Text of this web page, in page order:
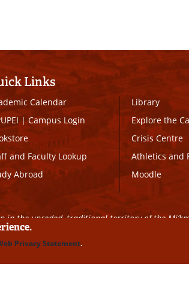
Links
Calendar
|Campus Login
and Faculty Lookup
Abroad
Library
Explore the
Crisis Centre
Athletics and
Moodle
in the unceded, traditional territory of the
Disclaimer | Privacy Policy
Privacy Statement.